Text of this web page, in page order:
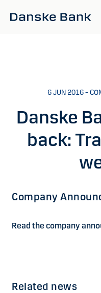
6 JUN 2016 –
Danske
back:
Company
Read the company
Related news